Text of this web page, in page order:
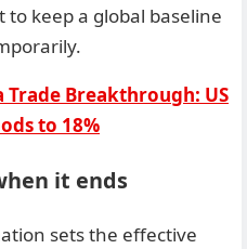
keep a global baseline
Trade Breakthrough: US
to 18%
it ends
sets the effective